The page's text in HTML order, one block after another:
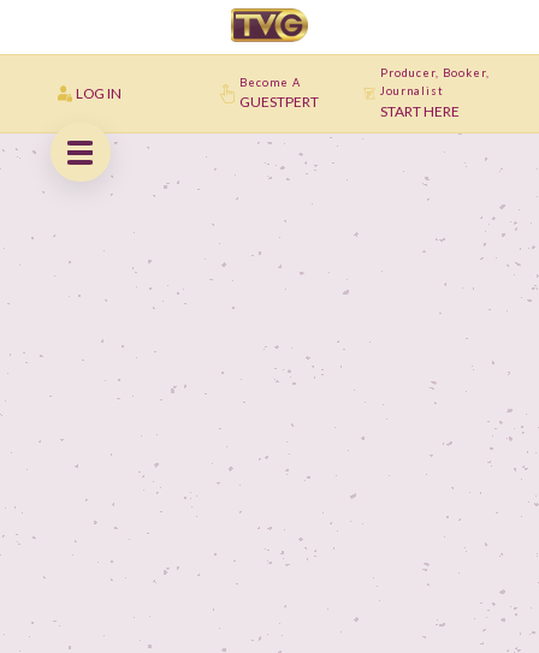
LOG IN
Become A
GUESTPERT
Producer, Booker,
Journalist
START HERE